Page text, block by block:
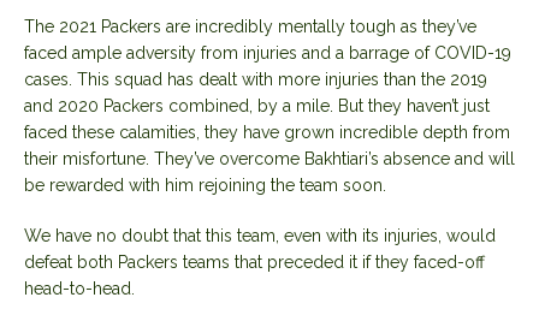
The 2021 Packers are incredibly mentally tough as they’ve
faced ample adversity from injuries and a barrage of COVID-19
cases. This squad has dealt with more injuries than the 2019
and 2020 Packers combined, by a mile. But they haven’t just
faced these calamities, they have grown incredible depth from
their misfortune. They’ve overcome Bakhtiari’s absence and will
be rewarded with him rejoining the team soon.
We have no doubt that this team, even with its injuries, would
defeat both Packers teams that preceded it if they faced-off
head-to-head.